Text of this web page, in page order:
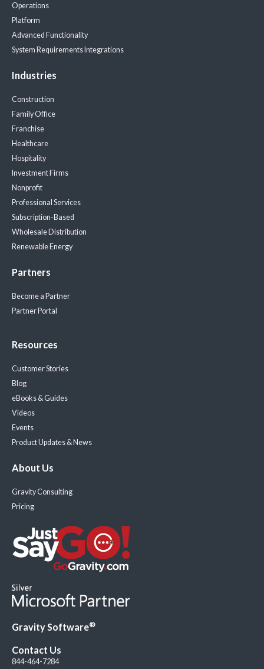
Operations
Platform
Advanced Functionality
System RequirementsIntegrations
Industries
Construction
Family Office
Franchise
Healthcare
Hospitality
Investment Firms
Nonprofit
Professional Services
Subscription-Based
Wholesale Distribution
Renewable Energy
Partners
Become a Partner
Partner Portal
Resources
Customer Stories
Blog
eBooks & Guides
Videos
Events
Product Updates & News
About Us
Gravity Consulting
Pricing
Gravity Software®
Contact Us
844-464-7284